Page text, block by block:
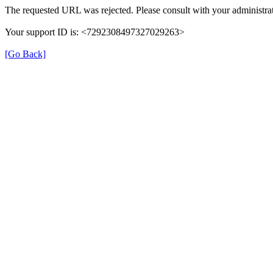
The requested URL was rejected. Please consult with your
Your support ID is: <7292308497327029263>
[Go Back]